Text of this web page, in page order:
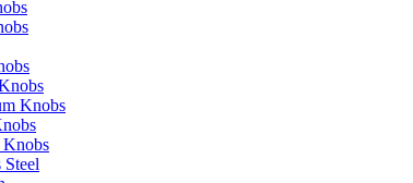
Knobs
Knobs
Steel